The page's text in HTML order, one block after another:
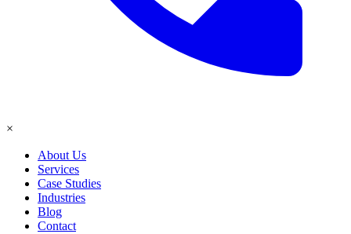
×
About Us
Services
Case Studies
Industries
Blog
Contact